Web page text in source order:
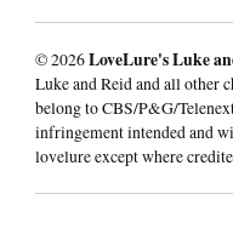
© 2026LoveLure's Luke
Luke and Reid and all other
belong to CBS/P&G/
infringement intended and
lovelure except where